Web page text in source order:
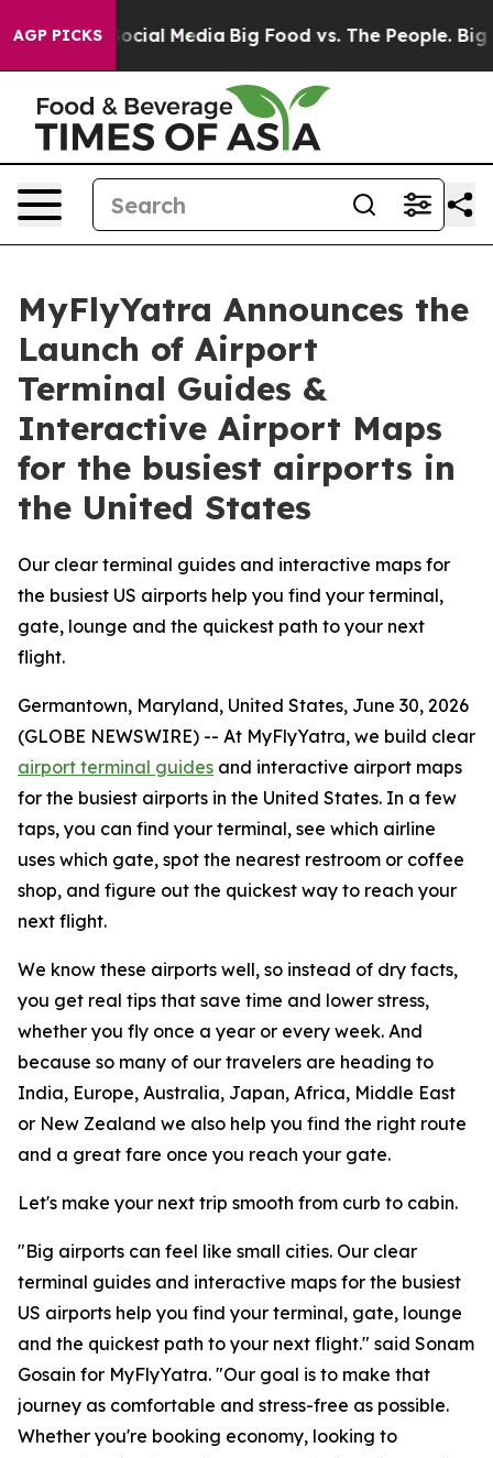
AGP PICKS
on Social Media Big Food vs. The People. Big
MyFlyYatra Announces the
Launch of Airport
Terminal Guides &
Interactive Airport Maps
for the busiest airports in
the United States
Our clear terminal guides and interactive maps for
the busiest US airports help you find your terminal,
gate, lounge and the quickest path to your next
flight.
Germantown, Maryland, United States, June 30, 2026
(GLOBE NEWSWIRE) -- At MyFlyYatra, we build clear
airport terminal guides and interactive airport maps
for the busiest airports in the United States. In a few
taps, you can find your terminal, see which airline
uses which gate, spot the nearest restroom or coffee
shop, and figure out the quickest way to reach your
next flight.
We know these airports well, so instead of dry facts,
you get real tips that save time and lower stress,
whether you fly once a year or every week. And
because so many of our travelers are heading to
India, Europe, Australia, Japan, Africa, Middle East
or New Zealand we also help you find the right route
and a great fare once you reach your gate.
Let's make your next trip smooth from curb to cabin.
"Big airports can feel like small cities. Our clear
terminal guides and interactive maps for the busiest
US airports help you find your terminal, gate, lounge
and the quickest path to your next flight." said Sonam
Gosain for MyFlyYatra. "Our goal is to make that
journey as comfortable and stress-free as possible.
Whether you're booking economy, looking to